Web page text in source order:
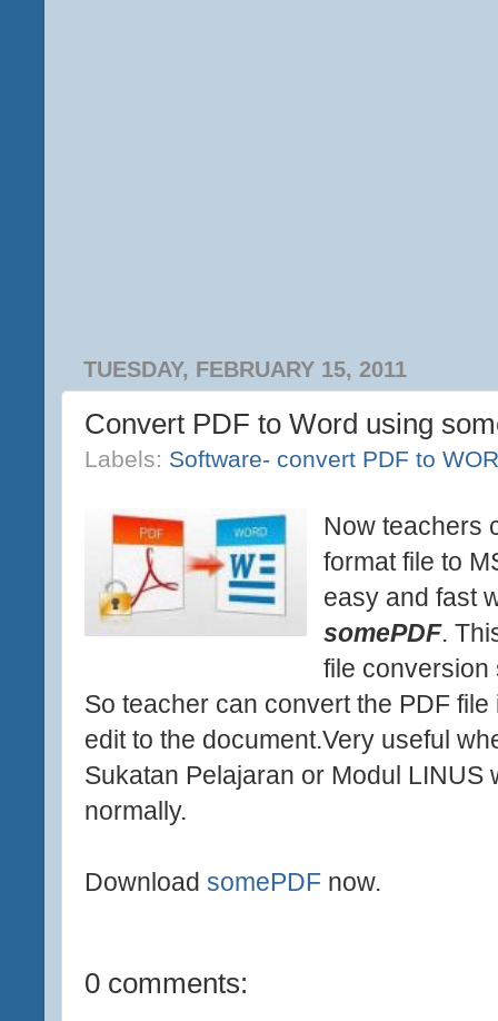
TUESDAY, FEBRUARY 15, 2011
Convert PDF to Word using
Labels: Software- convert PDF to
Now teachers
format file to
easy and fast
somePDF.
file conversion
So teacher can convert the PDF
edit to the document.Very useful
Sukatan Pelajaran or Modul LINUS
normally.
Download somePDF now.
0 comments: